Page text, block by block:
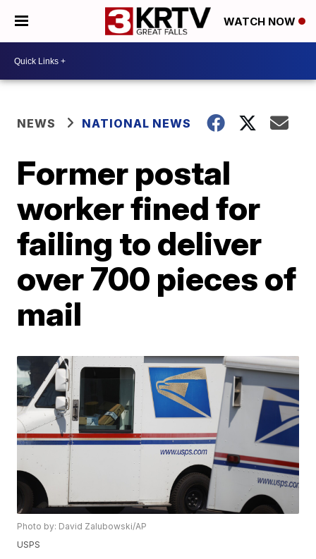
WATCH NOW
NEWS NATIONAL NEWS
Former postal
worker fined for
failing to deliver
over 700 pieces of
mail
Photo by: David Zalubowski/AP
USPS